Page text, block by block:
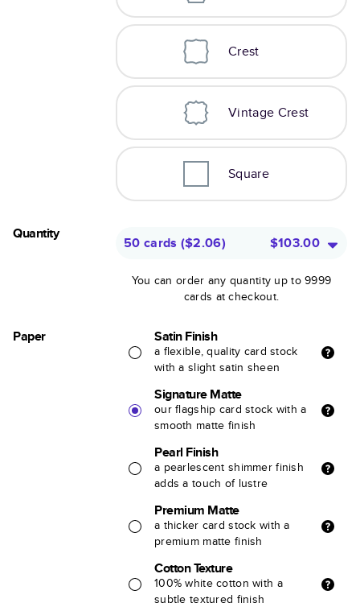
Crest
Vintage Crest
Square
Quantity
50 cards ($2.06) $103.00
You can order any quantity up to 9999
cards at checkout.
Paper Satin Finish
a flexible, quality card stock
with a slight satin sheen
Signature Matte
our flagship card stock with a
smooth matte finish
Pearl Finish
a pearlescent shimmer finish
adds a touch of lustre
Premium Matte
a thicker card stock with a
premium matte finish
Cotton Texture
100% white cotton with a
subtle textured finish